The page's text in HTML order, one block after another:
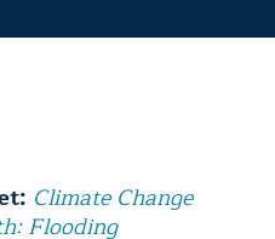
Climate Change
Flooding